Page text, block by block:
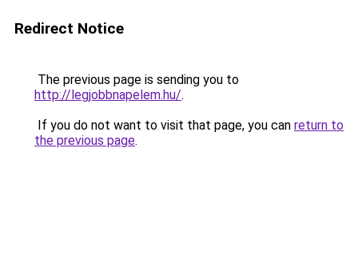
Redirect Notice
The previous page is sending you to
http://legjobbnapelem.hu/.
If you do not want to visit that page, you can return to
the previous page.